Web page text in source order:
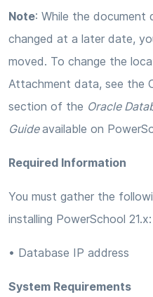
Note: While the document
changed at a later date,
moved. To change the
Attachment data, see the
section of the Oracle
Guideavailable on
Required Information
You must gather the
installing PowerSchool 21.x:
• Database IP address
System Requirements